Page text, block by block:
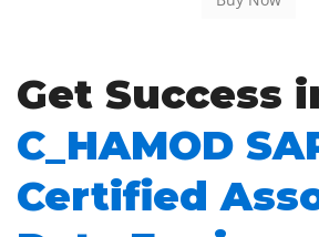
Get Success
C_HAMOD
Certified